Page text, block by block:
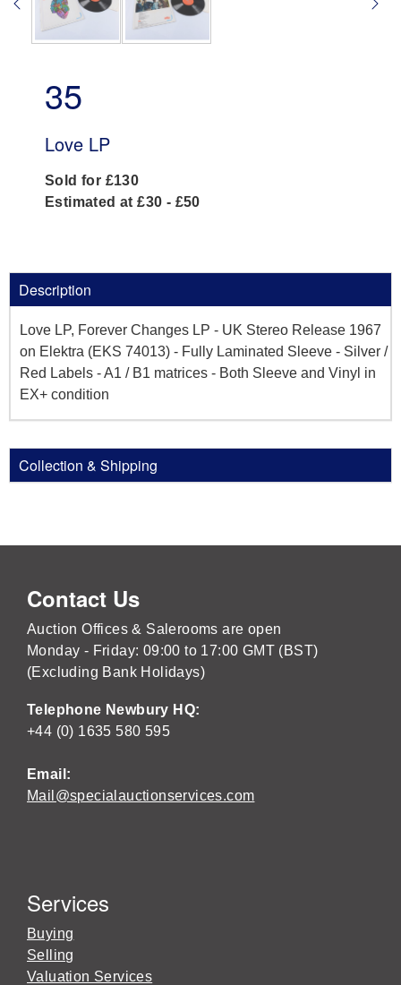
35
Love LP
Sold for £130
Estimated at £30 - £50
Description
Love LP, Forever Changes LP - UK Stereo Release 1967
on Elektra (EKS 74013) - Fully Laminated Sleeve - Silver /
Red Labels - A1 / B1 matrices - Both Sleeve and Vinyl in
EX+ condition
Collection & Shipping
Contact Us
Auction Offices & Salerooms are open
Monday - Friday: 09:00 to 17:00 GMT (BST)
(Excluding Bank Holidays)
Telephone Newbury HQ:
+44 (0) 1635 580 595
Email:
Mail@specialauctionservices.com
Services
Buying
Selling
Valuation Services